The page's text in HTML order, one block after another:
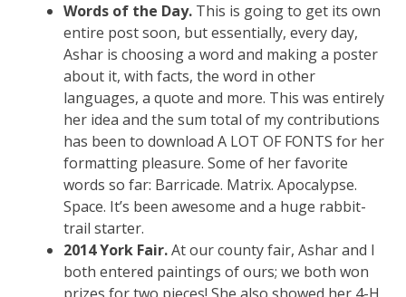
Words of the Day. This is going to get its own
entire post soon, but essentially, every day,
Ashar is choosing a word and making a poster
about it, with facts, the word in other
languages, a quote and more. This was entirely
her idea and the sum total of my contributions
has been to download A LOT OF FONTS for her
formatting pleasure. Some of her favorite
words so far: Barricade. Matrix. Apocalypse.
Space. It’s been awesome and a huge rabbit-
trail starter.
2014 York Fair.At our county fair, Ashar and I
both entered paintings of ours; we both won